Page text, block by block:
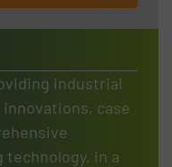
industrial
case
in a